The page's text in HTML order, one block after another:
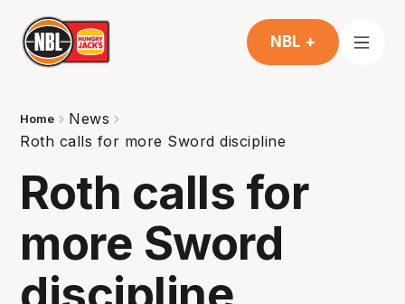
NBL +
Home
News
Roth calls for more Sword discipline
Roth calls for
more Sword